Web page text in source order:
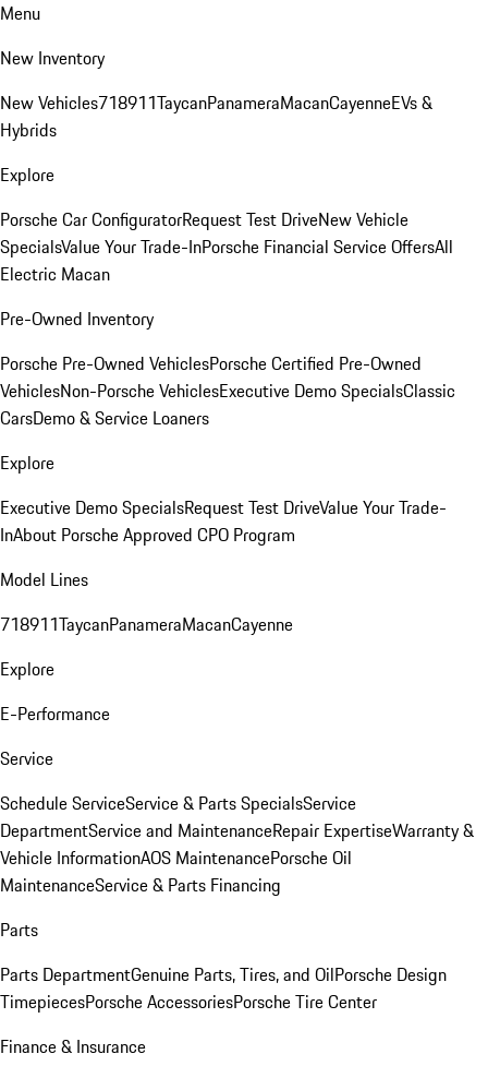
Menu
New Inventory
New Vehicles718911TaycanPanameraMacanCayenneEVs &
Hybrids
Explore
Porsche Car ConfiguratorRequest Test DriveNew Vehicle
SpecialsValue Your Trade-InPorsche Financial Service OffersAll
Electric Macan
Pre-Owned Inventory
Porsche Pre-Owned VehiclesPorsche Certified Pre-Owned
VehiclesNon-Porsche VehiclesExecutive Demo SpecialsClassic
CarsDemo & Service Loaners
Explore
Executive Demo SpecialsRequest Test DriveValue Your Trade-
InAbout Porsche Approved CPO Program
Model Lines
718911TaycanPanameraMacanCayenne
Explore
E-Performance
Service
Schedule ServiceService & Parts SpecialsService
DepartmentService and MaintenanceRepair ExpertiseWarranty &
Vehicle InformationAOS MaintenancePorsche Oil
MaintenanceService & Parts Financing
Parts
Parts DepartmentGenuine Parts, Tires, and OilPorsche Design
TimepiecesPorsche AccessoriesPorsche Tire Center
Finance & Insurance